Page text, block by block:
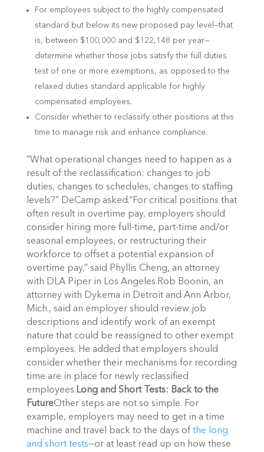
For employees subject to the highly compensated
standard but below its new proposed pay level—that
is, between $100,000 and $122,148 per year—
determine whether those jobs satisfy the full duties
test of one or more exemptions, as opposed to the
relaxed duties standard applicable for highly
compensated employees.
Consider whether to reclassify other positions at this
time to manage risk and enhance compliance.
“What operational changes need to happen as a
result of the reclassification: changes to job
duties, changes to schedules, changes to staffing
levels?” DeCamp asked.“For critical positions that
often result in overtime pay, employers should
consider hiring more full-time, part-time and/or
seasonal employees, or restructuring their
workforce to offset a potential expansion of
overtime pay,” said Phyllis Cheng, an attorney
with DLA Piper in Los Angeles.Rob Boonin, an
attorney with Dykema in Detroit and Ann Arbor,
Mich., said an employer should review job
descriptions and identify work of an exempt
nature that could be reassigned to other exempt
employees. He added that employers should
consider whether their mechanisms for recording
time are in place for newly reclassified
employees. Long and Short Tests: Back to the
FutureOther steps are not so simple. For
example, employers may need to get in a time
machine and travel back to the days of the long
and short tests—or at least read up on how these